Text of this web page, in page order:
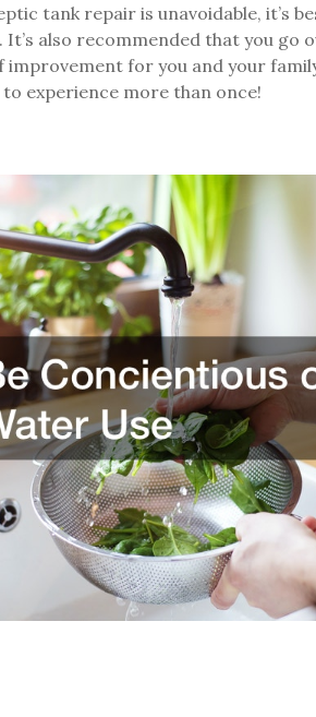
tank repair is unavoidable, it’s
It’s also recommended that you
improvement for you and your
experience more than once!